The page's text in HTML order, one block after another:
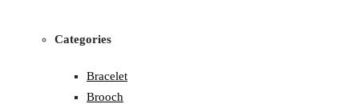
Categories
Bracelet
Brooch